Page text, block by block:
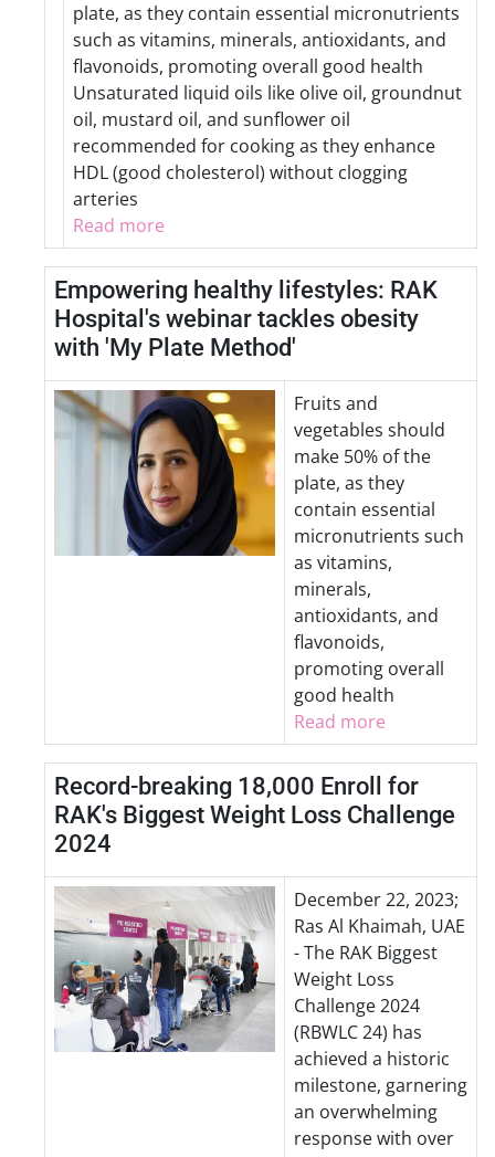
plate, as they contain essential micronutrients
such as vitamins, minerals, antioxidants, and
flavonoids, promoting overall good health
Unsaturated liquid oils like olive oil, groundnut
oil, mustard oil, and sunflower oil
recommended for cooking as they enhance
HDL (good cholesterol) without clogging
arteries
Read more
Empowering healthy lifestyles: RAK
Hospital's webinar tackles obesity
with 'My Plate Method'
Fruits and
vegetables should
make 50% of the
plate, as they
contain essential
micronutrients such
as vitamins,
minerals,
antioxidants, and
flavonoids,
promoting overall
good health
Read more
Record-breaking 18,000 Enroll for
RAK's Biggest Weight Loss Challenge
2024
December 22, 2023;
Ras Al Khaimah, UAE
- The RAK Biggest
Weight Loss
Challenge 2024
(RBWLC 24) has
achieved a historic
milestone, garnering
an overwhelming
response with over